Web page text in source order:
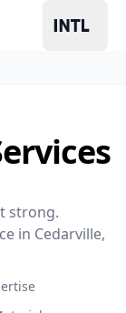
strong.
in Cedarville,